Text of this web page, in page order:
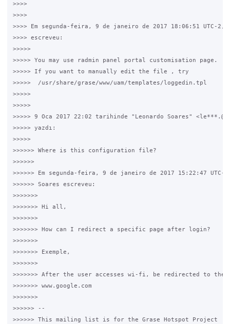
>>>>
>>>>
>>>> Em segunda-feira, 9 de janeiro de 2017 18:06:51 UTC-2,
>>>> escreveu:
>>>>>
>>>>> You may use radmin panel portal customisation page.
>>>>> If you want to manually edit the file , try
>>>>>  /usr/share/grase/www/uam/templates/loggedin.tpl
>>>>>
>>>>>
>>>>> 9 Oca 2017 22:02 tarihinde "Leonardo Soares"
>>>>> yazdı:
>>>>>
>>>>>> Where is this configuration file?
>>>>>>
>>>>>> Em segunda-feira, 9 de janeiro de 2017 15:22:47 UTC-
>>>>>> Soares escreveu:
>>>>>>>
>>>>>>> Hi all,
>>>>>>>
>>>>>>> How can I redirect a specific page after login?
>>>>>>>
>>>>>>> Exemple,
>>>>>>>
>>>>>>> After the user accesses wi-fi, be redirected to the
>>>>>>> www.google.com
>>>>>>>
>>>>>> --
>>>>>> This mailing list is for the Grase Hotspot Project